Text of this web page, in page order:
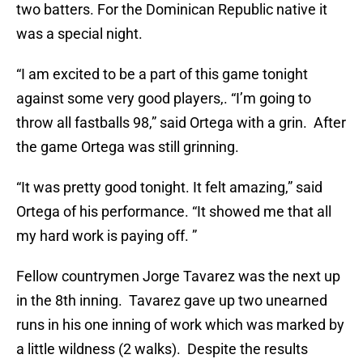
two batters. For the Dominican Republic native it
was a special night.
“I am excited to be a part of this game tonight
against some very good players,. “I’m going to
throw all fastballs 98,” said Ortega with a grin. After
the game Ortega was still grinning.
“It was pretty good tonight. It felt amazing,” said
Ortega of his performance. “It showed me that all
my hard work is paying off. ”
Fellow countrymen Jorge Tavarez was the next up
in the 8th inning. Tavarez gave up two unearned
runs in his one inning of work which was marked by
a little wildness (2 walks). Despite the results